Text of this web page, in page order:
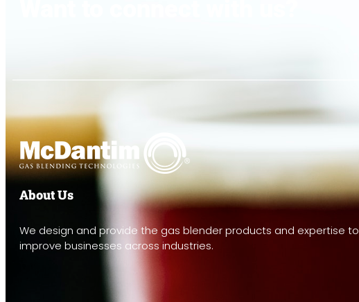
About Us
We design and provide the gas blender products and expertise to
improve businesses across industries.